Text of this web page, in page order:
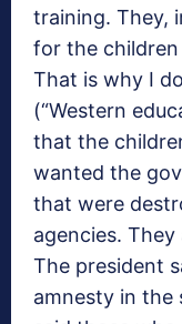
training. They,
for the children
That is why I
(“Western
that the
wanted the
that were
agencies.
The president
amnesty in the